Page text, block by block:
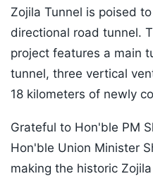
Zojila Tunnel is poised
directional road tunnel.
project features a main
tunnel, three vertical
18 kilometers of newly
Grateful to Hon'ble PM
Hon'ble Union Minister
making the historic